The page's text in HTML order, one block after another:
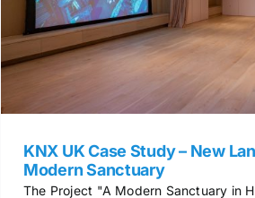
KNX UK Case Study – New
Modern Sanctuary
The Project "A Modern Sanctuary in